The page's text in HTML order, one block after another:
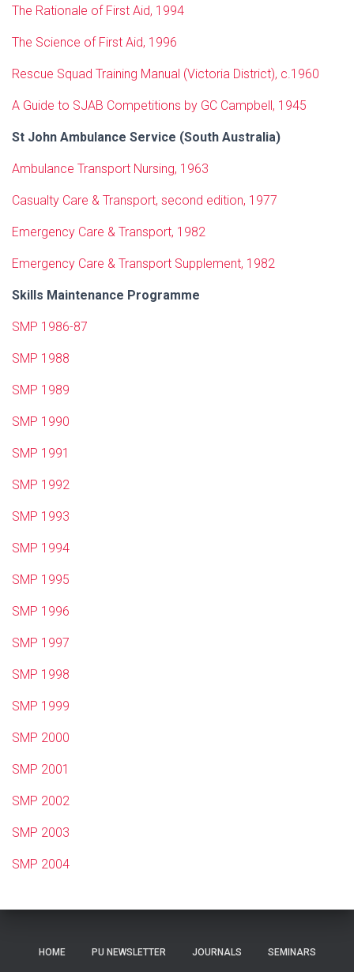
The Rationale of First Aid, 1994
The Science of First Aid, 1996
Rescue Squad Training Manual (Victoria District), c.1960
A Guide to SJAB Competitions by GC Campbell, 1945
St John Ambulance Service (South Australia)
Ambulance Transport Nursing, 1963
Casualty Care & Transport, second edition, 1977
Emergency Care & Transport, 1982
Emergency Care & Transport Supplement, 1982
Skills Maintenance Programme
SMP 1986-87
SMP 1988
SMP 1989
SMP 1990
SMP 1991
SMP 1992
SMP 1993
SMP 1994
SMP 1995
SMP 1996
SMP 1997
SMP 1998
SMP 1999
SMP 2000
SMP 2001
SMP 2002
SMP 2003
SMP 2004
HOME PU NEWSLETTER JOURNALS SEMINARS